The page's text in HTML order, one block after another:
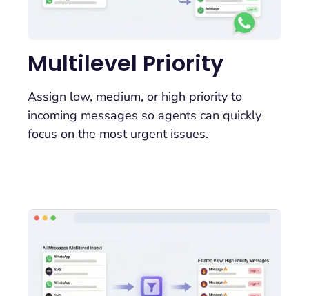
Multilevel Priority
Assign low, medium, or high priority to
incoming messages so agents can quickly
focus on the most urgent issues.